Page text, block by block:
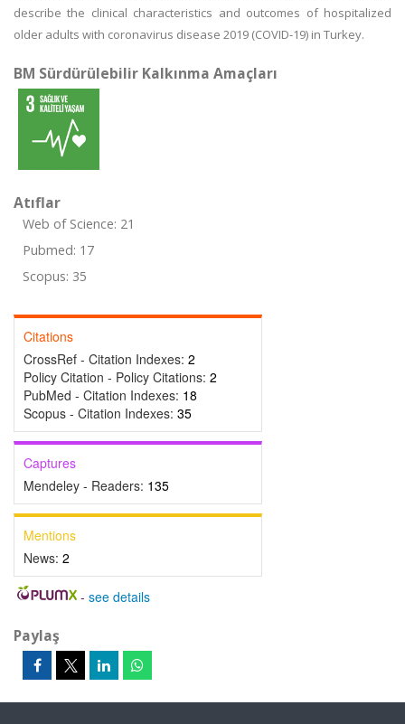
describe the clinical characteristics and outcomes of hospitalized
older adults with coronavirus disease 2019 (COVID-19) in Turkey.
BM Sürdürülebilir Kalkınma Amaçları
Atıflar
Web of Science: 21
Pubmed: 17
Scopus: 35
Citations
CrossRef - Citation Indexes: 2
Policy Citation - Policy Citations: 2
PubMed - Citation Indexes: 18
Scopus - Citation Indexes: 35
Captures
Mendeley - Readers: 135
Mentions
News: 2
- see details
Paylaş